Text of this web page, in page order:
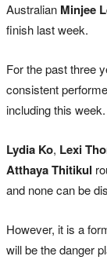
Australian Minjee
finish last week.
For the past three
consistent
including this week.
Lydia Ko, Lexi
Atthaya Thitikul
and none can be
However, it is a
will be the danger